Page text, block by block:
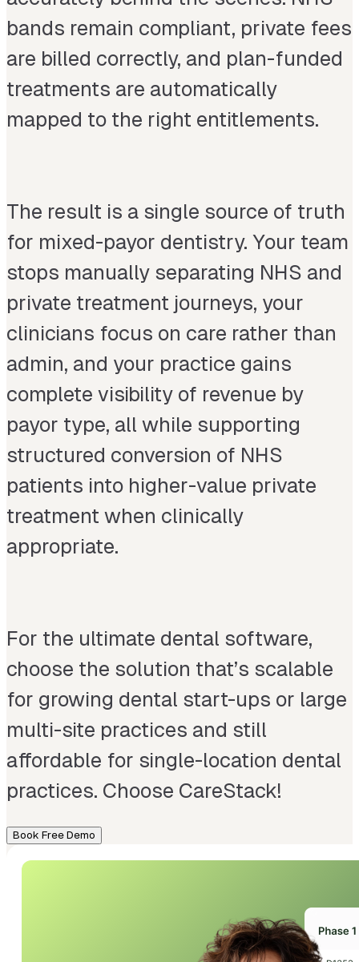
bands remain compliant, private fees
are billed correctly, and plan-funded
treatments are automatically
mapped to the right entitlements.
The result is a single source of truth
for mixed-payor dentistry. Your team
stops manually separating NHS and
private treatment journeys, your
clinicians focus on care rather than
admin, and your practice gains
complete visibility of revenue by
payor type, all while supporting
structured conversion of NHS
patients into higher-value private
treatment when clinically
appropriate.
For the ultimate dental software,
choose the solution that’s scalable
for growing dental start-ups or large
multi-site practices and still
affordable for single-location dental
practices. Choose CareStack!
Book Free Demo